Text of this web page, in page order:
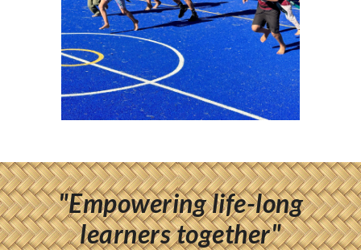
"Empowering life-long
learners together"